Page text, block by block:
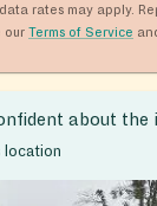
rates may apply.
our Terms of Service
about
location